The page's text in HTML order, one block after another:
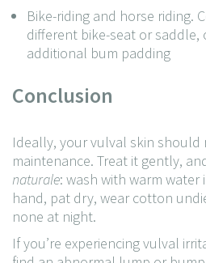
Bike-riding and horse riding.
different bike-seat or
additional bum padding
Conclusion
Ideally, your vulval skin should
maintenance. Treat it gently,
naturale: wash with warm
hand, pat dry, wear cotton
none at night.
If you’re experiencing vulval